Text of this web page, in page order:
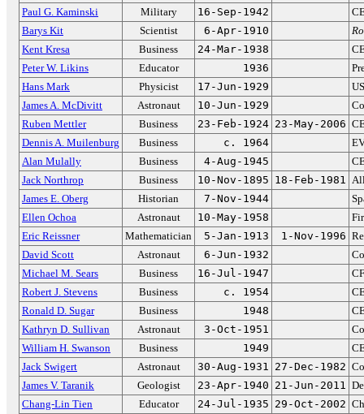
Paul G. Kaminski
Military 16-Sep-1942
Barys Kit
Scientist 6-Apr-1910
Kent Kresa
Business 24-Mar-1938
Peter W. Likins
Educator 1936
Hans Mark
Physicist 17-Jun-1929
James A. McDivitt
Astronaut 10-Jun-1929
Ruben Mettler
Business 23-Feb-1924 23-May-2006
Dennis A. Muilenburg
Business c. 1964
Alan Mulally
Business 4-Aug-1945
Jack Northrop
Business 10-Nov-1895 18-Feb-1981
James E. Oberg
Historian 7-Nov-1944
Ellen Ochoa
Astronaut 10-May-1958
Eric Reissner
Mathematician 5-Jan-1913 1-Nov-1996
David Scott
Astronaut 6-Jun-1932
Michael M. Sears
Business 16-Jul-1947
Robert J. Stevens
Business c. 1954
Ronald D. Sugar
Business 1948
Kathryn D. Sullivan
Astronaut 3-Oct-1951
William H. Swanson
Business 1949
Jack Swigert
Astronaut 30-Aug-1931 27-Dec-1982
James V. Taranik
Geologist 23-Apr-1940 21-Jun-2011
Chang-Lin Tien
Educator 24-Jul-1935 29-Oct-2002